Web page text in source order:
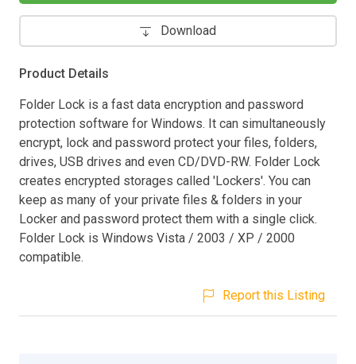
Download
Product Details
Folder Lock is a fast data encryption and password
protection software for Windows. It can simultaneously
encrypt, lock and password protect your files, folders,
drives, USB drives and even CD/DVD-RW. Folder Lock
creates encrypted storages called 'Lockers'. You can
keep as many of your private files & folders in your
Locker and password protect them with a single click.
Folder Lock is Windows Vista / 2003 / XP / 2000
compatible.
Report this Listing